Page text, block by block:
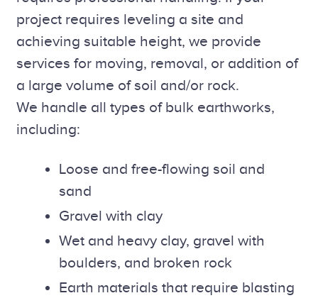
project requires leveling a site and
achieving suitable height, we provide
services for moving, removal, or addition of
a large volume of soil and/or rock.
We handle all types of bulk earthworks,
including:
Loose and free-flowing soil and
sand
Gravel with clay
Wet and heavy clay, gravel with
boulders, and broken rock
Earth materials that require blasting